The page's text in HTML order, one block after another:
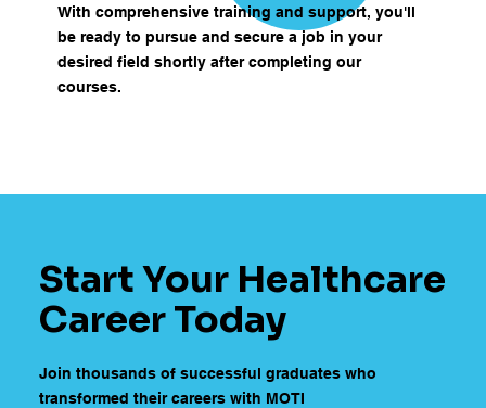
With comprehensive training and support, you'll
be ready to pursue and secure a job in your
desired field shortly after completing our
courses.
Start Your Healthcare
Career Today
Join thousands of successful graduates who
transformed their careers with MOTI